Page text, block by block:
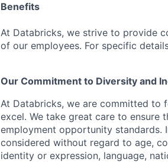
Benefits
At Databricks, we strive to provide
of our employees. For specific
Our Commitment to Diversity and
At Databricks, we are committed to
excel. We take great care to ensure
employment opportunity standards.
considered without regard to age,
identity or expression, language,